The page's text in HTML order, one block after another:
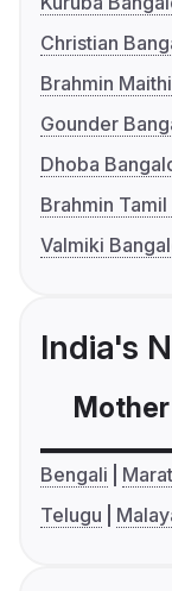
Christian
Brahmin
Gounder
Dhoba
Brahmin
Valmiki
India's
Bengali
Telugu